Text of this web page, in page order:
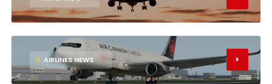
2 AIRLINES NEWS